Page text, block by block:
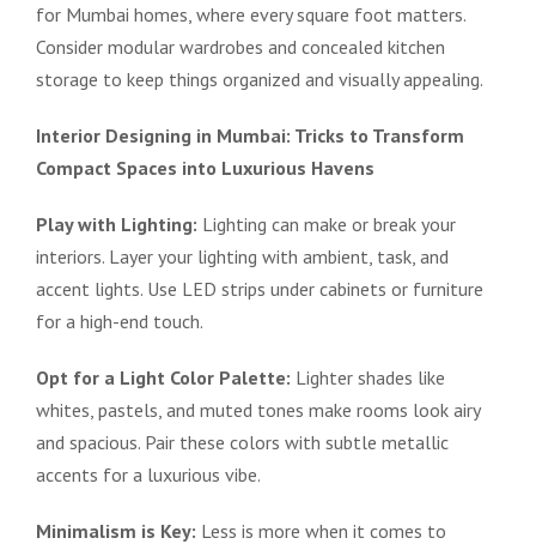
for Mumbai homes, where every square foot matters.
Consider modular wardrobes and concealed kitchen
storage to keep things organized and visually appealing.
Interior Designing in Mumbai: Tricks to Transform
Compact Spaces into Luxurious Havens
Play with Lighting: Lighting can make or break your
interiors. Layer your lighting with ambient, task, and
accent lights. Use LED strips under cabinets or furniture
for a high-end touch.
Opt for a Light Color Palette: Lighter shades like
whites, pastels, and muted tones make rooms look airy
and spacious. Pair these colors with subtle metallic
accents for a luxurious vibe.
Minimalism is Key: Less is more when it comes to